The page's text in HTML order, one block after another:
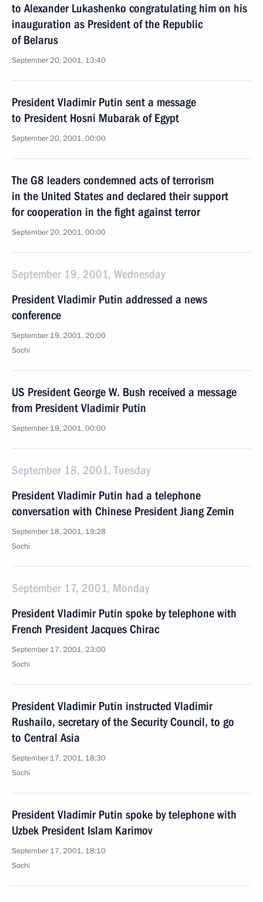
to Alexander Lukashenko congratulating him on his
inauguration as President of the Republic
of Belarus
September 20, 2001, 13:40
President Vladimir Putin sent a message
to President Hosni Mubarak of Egypt
September 20, 2001, 00:00
The G8 leaders condemned acts of terrorism
in the United States and declared their support
for cooperation in the fight against terror
September 20, 2001, 00:00
September 19, 2001, Wednesday
President Vladimir Putin addressed a news
conference
September 19, 2001, 20:00
Sochi
US President George W. Bush received a message
from President Vladimir Putin
September 19, 2001, 00:00
September 18, 2001, Tuesday
President Vladimir Putin had a telephone
conversation with Chinese President Jiang Zemin
September 18, 2001, 19:28
Sochi
September 17, 2001, Monday
President Vladimir Putin spoke by telephone with
French President Jacques Chirac
September 17, 2001, 23:00
Sochi
President Vladimir Putin instructed Vladimir
Rushailo, secretary of the Security Council, to go
to Central Asia
September 17, 2001, 18:30
Sochi
President Vladimir Putin spoke by telephone with
Uzbek President Islam Karimov
September 17, 2001, 18:10
Sochi